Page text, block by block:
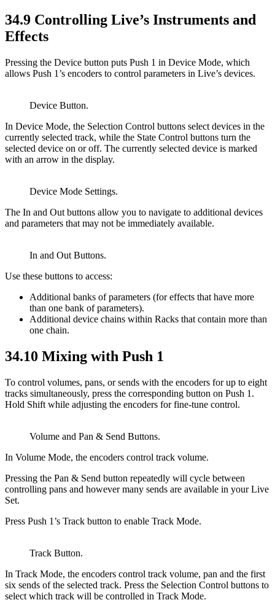
34.9 Controlling Live’s Instruments and
Effects
Pressing the Device button puts Push 1 in Device Mode, which
allows Push 1’s encoders to control parameters in Live’s devices.
Device Button.
In Device Mode, the Selection Control buttons select devices in the
currently selected track, while the State Control buttons turn the
selected device on or off. The currently selected device is marked
with an arrow in the display.
Device Mode Settings.
The In and Out buttons allow you to navigate to additional devices
and parameters that may not be immediately available.
In and Out Buttons.
Use these buttons to access:
Additional banks of parameters (for effects that have more
than one bank of parameters).
Additional device chains within Racks that contain more than
one chain.
34.10 Mixing with Push 1
To control volumes, pans, or sends with the encoders for up to eight
tracks simultaneously, press the corresponding button on Push 1.
Hold Shift while adjusting the encoders for fine-tune control.
Volume and Pan & Send Buttons.
In Volume Mode, the encoders control track volume.
Pressing the Pan & Send button repeatedly will cycle between
controlling pans and however many sends are available in your Live
Set.
Press Push 1’s Track button to enable Track Mode.
Track Button.
In Track Mode, the encoders control track volume, pan and the first
six sends of the selected track. Press the Selection Control buttons to
select which track will be controlled in Track Mode.